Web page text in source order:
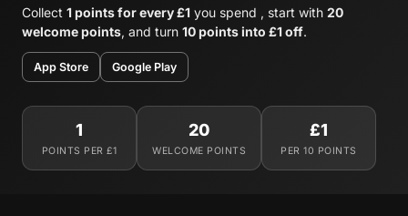
Collect 1 points for every £1 you spend , start with 20
welcome points, and turn 10 points into £1 off.
App Store Google Play
1
POINTS PER £1
20
WELCOME POINTS
£1
PER 10 POINTS